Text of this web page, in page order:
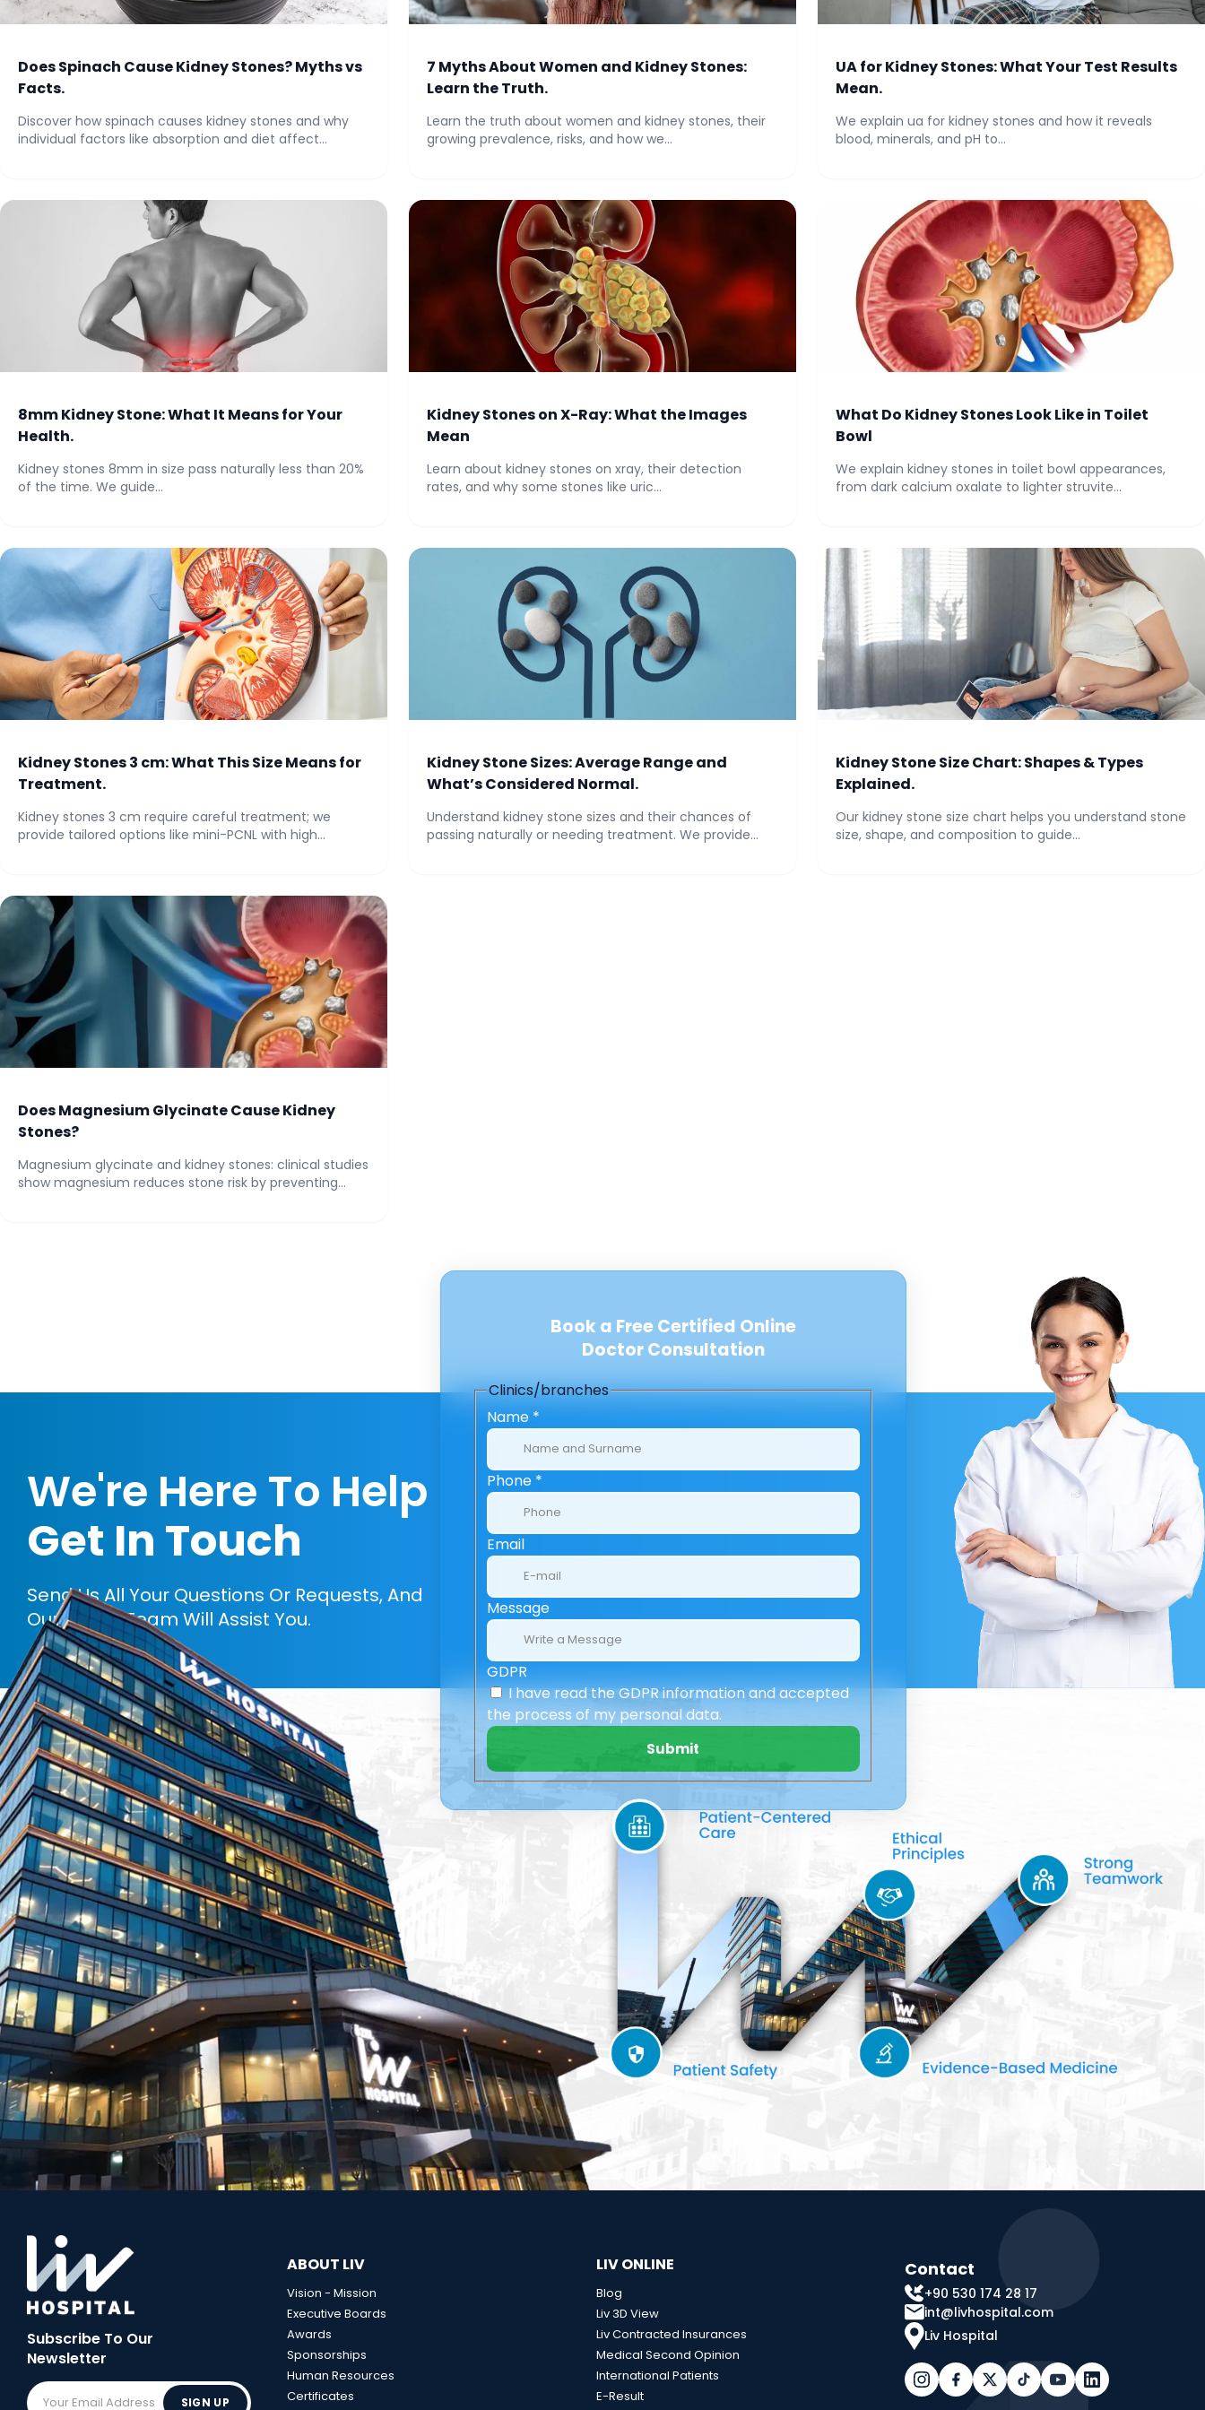
Does Spinach Cause Kidney Stones? Myths vs
Facts.
Discover how spinach causes kidney stones and why
individual factors like absorption and diet affect...
7 Myths About Women and Kidney Stones:
Learn the Truth.
Learn the truth about women and kidney stones, their
growing prevalence, risks, and how we...
UA for Kidney Stones: What Your Test Results
Mean.
We explain ua for kidney stones and how it reveals
blood, minerals, and pH to...
8mm Kidney Stone: What It Means for Your
Health.
Kidney stones 8mm in size pass naturally less than 20%
of the time. We guide...
Kidney Stones on X-Ray: What the Images
Mean
Learn about kidney stones on xray, their detection
rates, and why some stones like uric...
What Do Kidney Stones Look Like in Toilet
Bowl
We explain kidney stones in toilet bowl appearances,
from dark calcium oxalate to lighter struvite...
Kidney Stones 3 cm: What This Size Means for
Treatment.
Kidney stones 3 cm require careful treatment; we
provide tailored options like mini-PCNL with high...
Kidney Stone Sizes: Average Range and
What’s Considered Normal.
Understand kidney stone sizes and their chances of
passing naturally or needing treatment. We provide...
Kidney Stone Size Chart: Shapes & Types
Explained.
Our kidney stone size chart helps you understand stone
size, shape, and composition to guide...
Does Magnesium Glycinate Cause Kidney
Stones?
Magnesium glycinate and kidney stones: clinical studies
show magnesium reduces stone risk by preventing
We're Here To Help
Get In Touch
Send Us All Your Questions Or Requests, And
Our Expert Team Will Assist You.
Book a Free Certified Online
Doctor Consultation
Clinics/branches
Name *
Phone *
Email
Message
GDPR
I have read the GDPR informationand accepted
the process of my personal data.
Submit
Subscribe To Our
Newsletter
SIGN UP
ABOUT LIV
Vision - Mission
Executive Boards
Awards
Sponsorships
Human Resources
Certificates
LIV ONLINE
Blog
Liv 3D View
Liv Contracted Insurances
Medical Second Opinion
International Patients
E-Result
Contact
+90 530 174 28 17
int@livhospital.com
Liv Hospital